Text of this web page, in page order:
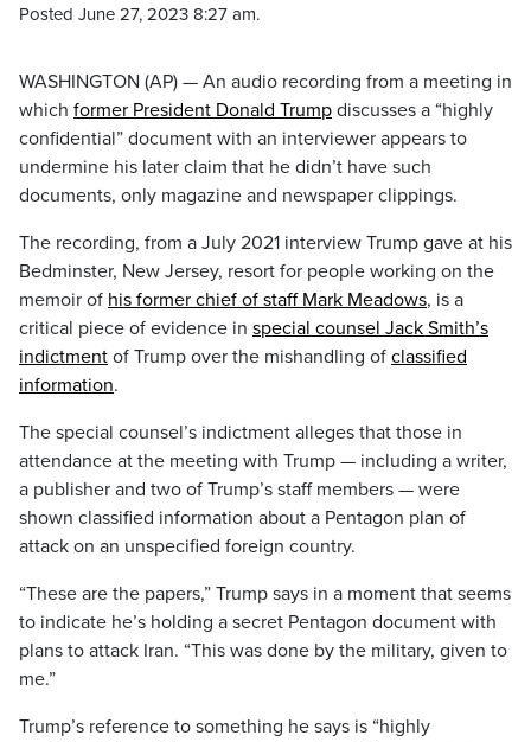
Posted June 27, 2023 8:27 am.
WASHINGTON (AP) — An audio recording from a meeting in
which former President Donald Trump discusses a “highly
confidential” document with an interviewer appears to
undermine his later claim that he didn’t have such
documents, only magazine and newspaper clippings.
The recording, from a July 2021 interview Trump gave at his
Bedminster, New Jersey, resort for people working on the
memoir of his former chief of staff Mark Meadows, is a
critical piece of evidence in special counsel Jack Smith’s
indictment of Trump over the mishandling of classified
information.
The special counsel’s indictment alleges that those in
attendance at the meeting with Trump — including a writer,
a publisher and two of Trump’s staff members — were
shown classified information about a Pentagon plan of
attack on an unspecified foreign country.
“These are the papers,” Trump says in a moment that seems
to indicate he’s holding a secret Pentagon document with
plans to attack Iran. “This was done by the military, given to
me.”
Trump’s reference to something he says is “highly